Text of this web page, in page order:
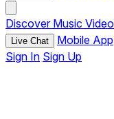
Discover Music Video
Live Chat Mobile App
Sign In Sign Up